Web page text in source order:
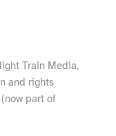
Train Media,
and rights
part of